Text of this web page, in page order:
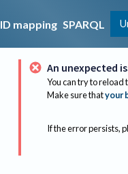
ID mapping SPARQL
An unexpected
You can try to reload
Make sure thatyour
If the error persists,